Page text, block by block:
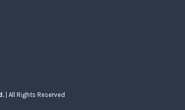
| All Rights Reserved